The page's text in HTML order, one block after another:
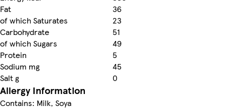
Fat
36
of which Saturates
23
Carbohydrate
51
of which Sugars
49
Protein
5
Sodium mg
45
Salt g
0
Allergy Information
Contains: Milk, Soya